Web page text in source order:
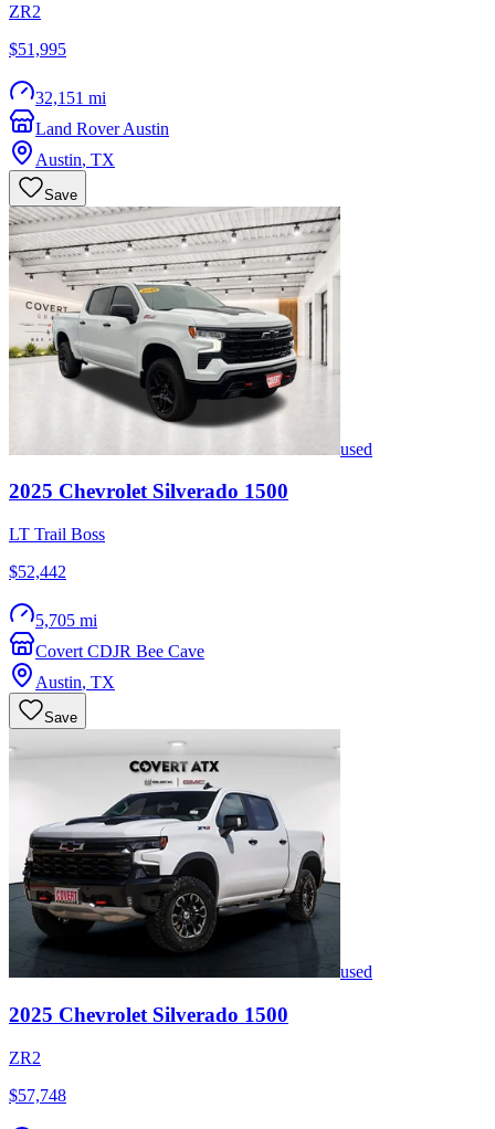
ZR2
$51,995
32,151 mi
Land Rover Austin
Austin, TX
Save
used
2025 Chevrolet Silverado 1500
LT Trail Boss
$52,442
5,705 mi
Covert CDJR Bee Cave
Austin, TX
Save
used
2025 Chevrolet Silverado 1500
ZR2
$57,748